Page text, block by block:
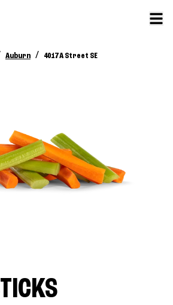
Auburn / 4017 A Street SE